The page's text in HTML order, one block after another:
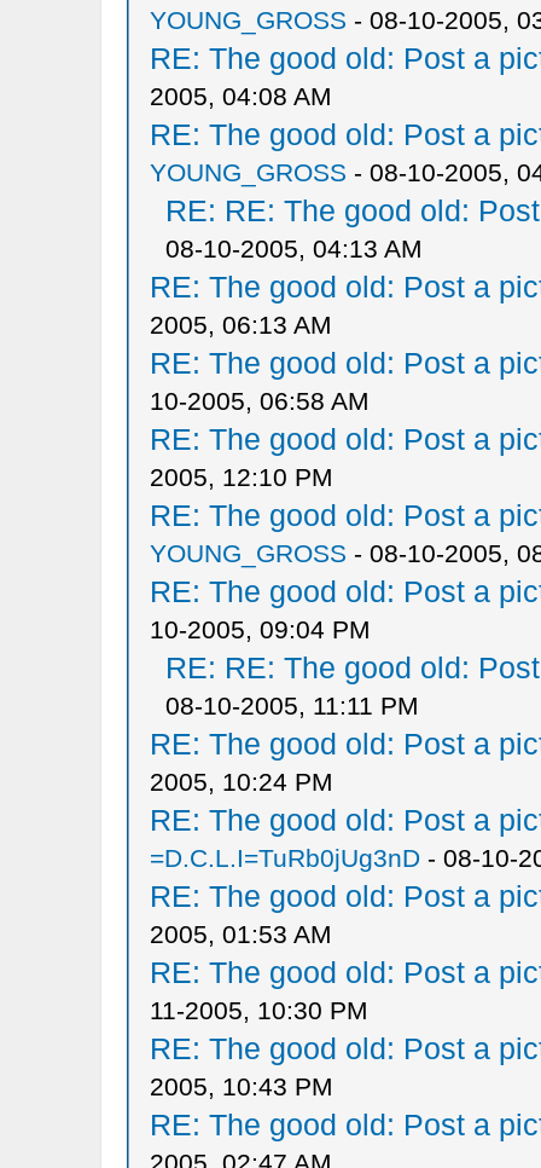
YOUNG_GROSS - 08-10-2005,
RE: The good old: Post a
2005, 04:08 AM
RE: The good old: Post a
YOUNG_GROSS - 08-10-2005,
RE: RE: The good old:
08-10-2005, 04:13 AM
RE: The good old: Post a
2005, 06:13 AM
RE: The good old: Post a
10-2005, 06:58 AM
RE: The good old: Post a
2005, 12:10 PM
RE: The good old: Post a
YOUNG_GROSS - 08-10-2005,
RE: The good old: Post a
10-2005, 09:04 PM
RE: RE: The good old:
08-10-2005, 11:11 PM
RE: The good old: Post a
2005, 10:24 PM
RE: The good old: Post a
=D.C.L.I=TuRb0jUg3nD- 08-10-
RE: The good old: Post a
2005, 01:53 AM
RE: The good old: Post a
11-2005, 10:30 PM
RE: The good old: Post a
2005, 10:43 PM
RE: The good old: Post a